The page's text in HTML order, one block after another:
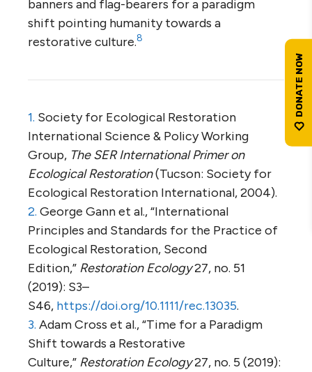
banners and flag-bearers for a paradigm
shift pointing humanity towards a
restorative culture.8
1. Society for Ecological Restoration
International Science & Policy Working
Group, The SER International Primer on
Ecological Restoration(Tucson: Society for
Ecological Restoration International, 2004).
2. George Gann et al., “International
Principles and Standards for the Practice of
Ecological Restoration, Second
Edition,” Restoration Ecology27, no. 51
(2019): S3–
S46, https://doi.org/10.1111/rec.13035.
3. Adam Cross et al., “Time for a Paradigm
Shift towards a Restorative
Culture,” Restoration Ecology27, no. 5 (2019):